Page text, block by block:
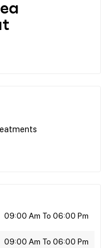
09:00 Am To 06:00 Pm
09:00 Am To 06:00 Pm